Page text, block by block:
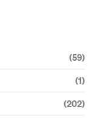
(59)
(1)
(202)